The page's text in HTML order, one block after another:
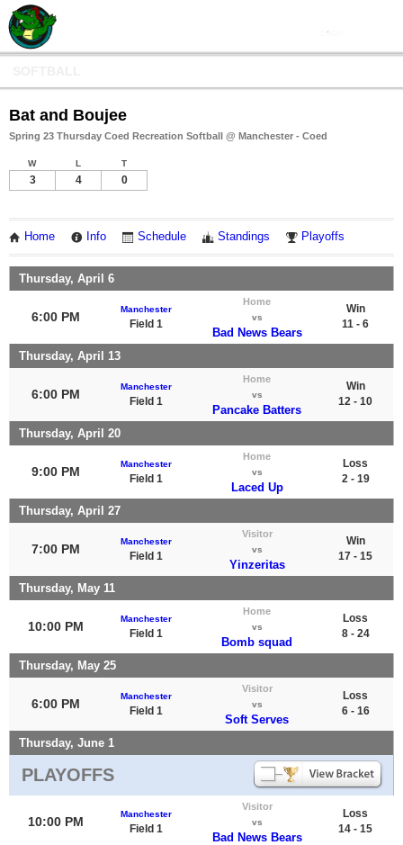
Bat and Boujee
Spring 23 Thursday Coed Recreation Softball @ Manchester - Coed
W L T
3 4 0
Home Info Schedule Standings Playoffs
Thursday, April 6
6:00 PM
Manchester
Field 1
Home
vs
Bad News Bears
Win
11 - 6
Thursday, April 13
6:00 PM
Manchester
Field 1
Home
vs
Pancake Batters
Win
12 - 10
Thursday, April 20
9:00 PM
Manchester
Field 1
Home
vs
Laced Up
Loss
2 - 19
Thursday, April 27
7:00 PM
Manchester
Field 1
Visitor
vs
Yinzeritas
Win
17 - 15
Thursday, May 11
10:00 PM
Manchester
Field 1
Home
vs
Bomb squad
Loss
8 - 24
Thursday, May 25
6:00 PM
Manchester
Field 1
Visitor
vs
Soft Serves
Loss
6 - 16
Thursday, June 1
PLAYOFFS
10:00 PM
Manchester
Field 1
Visitor
vs
Bad News Bears
Loss
14 - 15